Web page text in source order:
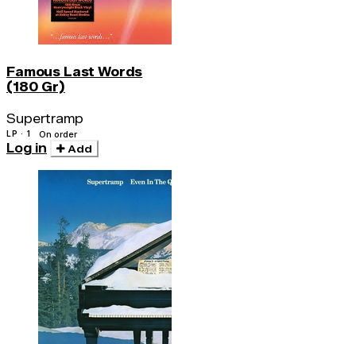
Famous Last Words
(180 Gr)
Supertramp
LP · 1 On order
Log in Add